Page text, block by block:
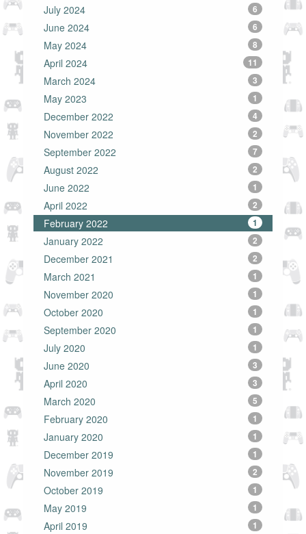
July 2024 6
June 2024 6
May 2024 8
April 2024 11
March 2024 3
May 2023 1
December 2022 4
November 2022 2
September 2022 7
August 2022 2
June 2022 1
April 2022 2
February 2022 1
January 2022 2
December 2021 2
March 2021 1
November 2020 1
October 2020 1
September 2020 1
July 2020 1
June 2020 3
April 2020 3
March 2020 5
February 2020 1
January 2020 1
December 2019 1
November 2019 2
October 2019 1
May 2019 1
April 2019 1